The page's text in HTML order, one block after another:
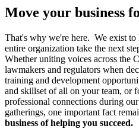
Move your business
That's why we're here. We exist
entire organization take the next
Whether uniting voices across the
lawmakers and regulators when
training and development
and skillset of all on your team, or
professional connections during
gatherings, one important fact
business of helping you succeed.